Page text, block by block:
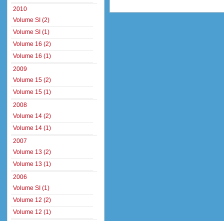
2010
Volume SI (2)
Volume SI (1)
Volume 16 (2)
Volume 16 (1)
2009
Volume 15 (2)
Volume 15 (1)
2008
Volume 14 (2)
Volume 14 (1)
2007
Volume 13 (2)
Volume 13 (1)
2006
Volume SI (1)
Volume 12 (2)
Volume 12 (1)